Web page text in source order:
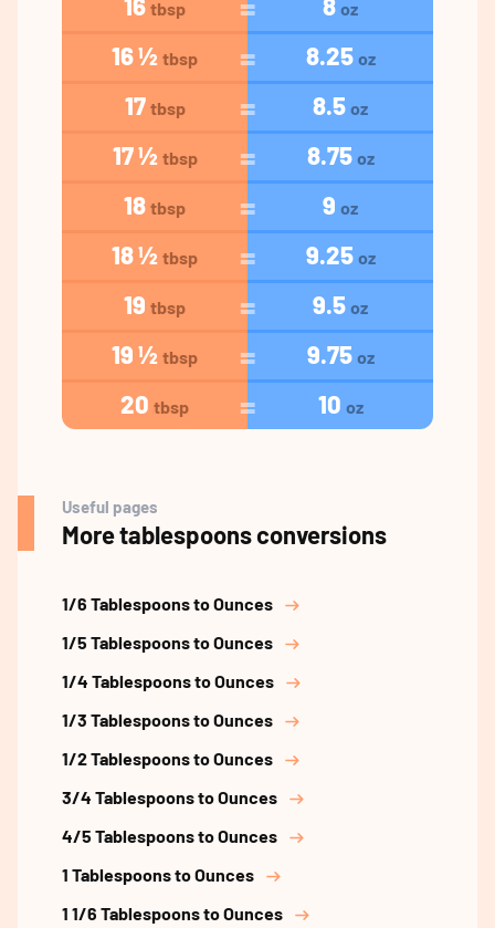
tbsp oz
16 ½ tbsp 8.25 oz
17 tbsp 8.5 oz
17 ½ tbsp 8.75 oz
18 tbsp 9 oz
18 ½ tbsp 9.25 oz
19 tbsp 9.5 oz
19 ½ tbsp 9.75 oz
20 tbsp 10 oz
Useful pages
More tablespoons conversions
1/6 Tablespoons to Ounces
1/5 Tablespoons to Ounces
1/4 Tablespoons to Ounces
1/3 Tablespoons to Ounces
1/2 Tablespoons to Ounces
3/4 Tablespoons to Ounces
4/5 Tablespoons to Ounces
1 Tablespoons to Ounces
1 1/6 Tablespoons to Ounces